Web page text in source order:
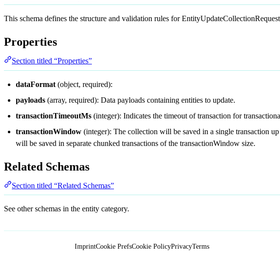
This schema defines the structure and validation rules for
Properties
Section titled “Properties”
dataFormat (object, required):
payloads (array, required): Data payloads containing entities to update.
transactionTimeoutMs (integer): Indicates the timeout of transaction for
transactionWindow (integer): The collection will be saved in a single transaction
will be saved in separate chunked transactions of the transactionWindow size.
Related Schemas
Section titled “Related Schemas”
See other schemas in the entity category.
ImprintCookie PrefsCookie PolicyPrivacyTerms